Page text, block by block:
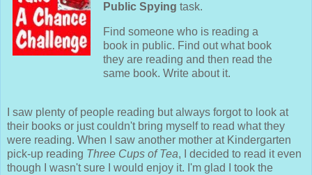
Public Spying task.
Find someone who is reading a
book in public. Find out what book
they are reading and then read the
same book. Write about it.
I saw plenty of people reading but always forgot to look at
their books or just couldn't bring myself to read what they
were reading. When I saw another mother at Kindergarten
pick-up reading Three Cups of Tea, I decided to read it even
though I wasn't sure I would enjoy it. I'm glad I took the